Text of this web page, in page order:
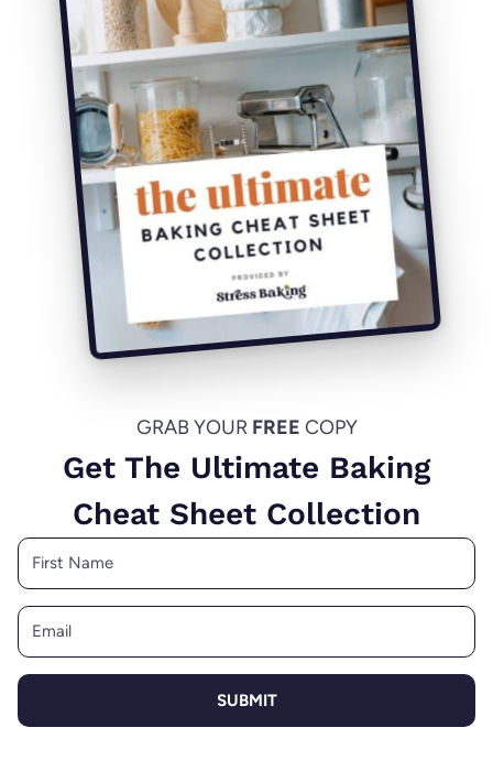
GRAB YOUR FREE COPY
Get The Ultimate Baking
Cheat Sheet Collection
SUBMIT